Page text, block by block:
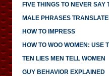
FIVE THINGS TO NEVER SAY
MALE PHRASES
HOW TO IMPRESS
HOW TO WOO WOMEN: USE
TEN LIES MEN TELL WOMEN
GUY BEHAVIOR EXPLAINED